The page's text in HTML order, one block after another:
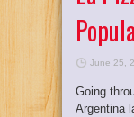
June 25,
Going
Argentina